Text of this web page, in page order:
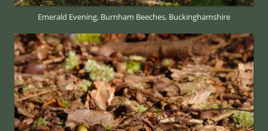
Emerald Evening, Burnham Beeches, Buckinghamshire